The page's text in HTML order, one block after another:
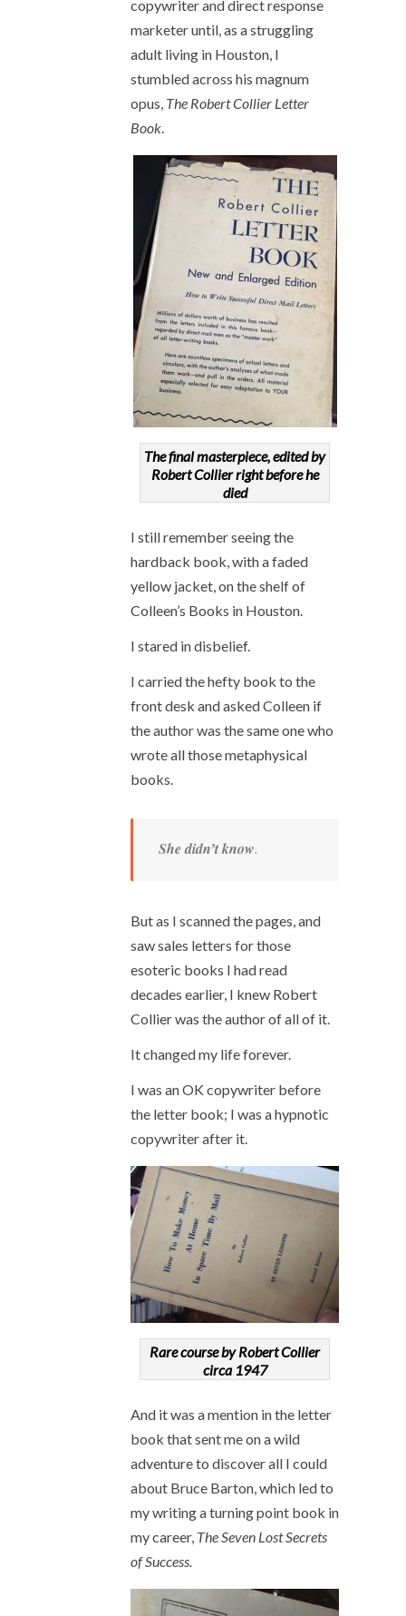
copywriter and direct response
marketer until, as a struggling
adult living in Houston, I
stumbled across his magnum
opus, The Robert Collier Letter
Book.
The final masterpiece, edited by
Robert Collier right before he
died
I still remember seeing the
hardback book, with a faded
yellow jacket, on the shelf of
Colleen’s Books in Houston.
I stared in disbelief.
I carried the hefty book to the
front desk and asked Colleen if
the author was the same one who
wrote all those metaphysical
books.
She didn’t know.
But as I scanned the pages, and
saw sales letters for those
esoteric books I had read
decades earlier, I knew Robert
Collier was the author of all of it.
It changed my life forever.
I was an OK copywriter before
the letter book; I was a hypnotic
copywriter after it.
Rare course by Robert Collier
circa 1947
And it was a mention in the letter
book that sent me on a wild
adventure to discover all I could
about Bruce Barton, which led to
my writing a turning point book in
my career, The Seven Lost Secrets
of Success.